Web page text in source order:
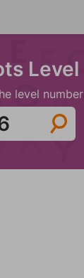
Level
level number